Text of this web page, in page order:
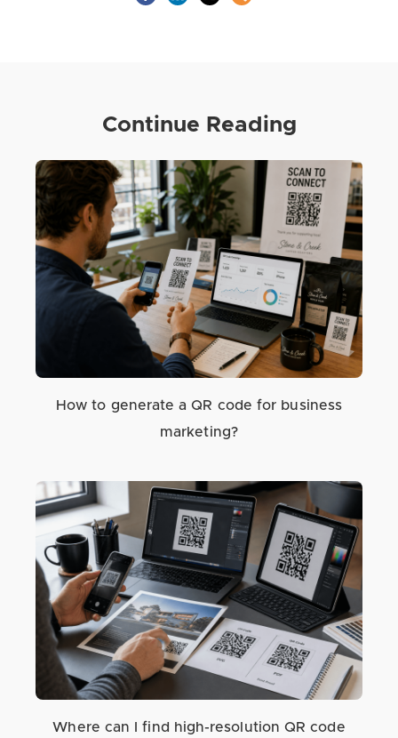
Continue Reading
How to generate a QR code for business
marketing?
Where can I find high-resolution QR code